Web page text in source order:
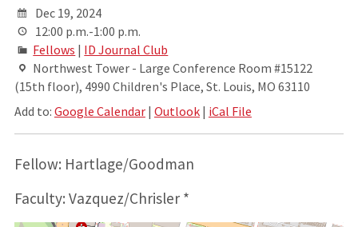
Dec 19, 2024
12:00 p.m.-1:00 p.m.
Fellows | ID Journal Club
Northwest Tower - Large Conference Room #15122
(15th floor), 4990 Children's Place, St. Louis, MO 63110
Add to: Google Calendar| Outlook| iCal File
Fellow: Hartlage/Goodman
Faculty: Vazquez/Chrisler *